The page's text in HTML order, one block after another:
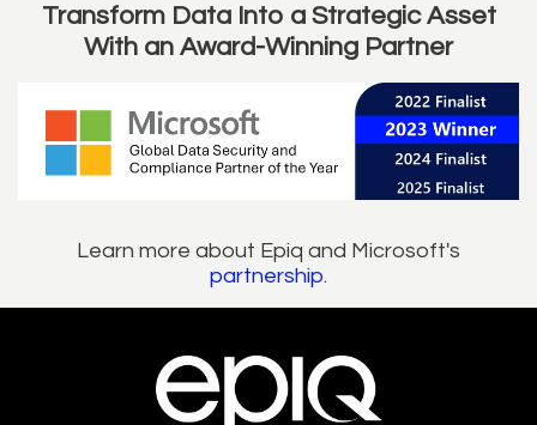
Transform Data Into a Strategic Asset
With an Award-Winning Partner
Learn more about Epiq and Microsoft's
partnership.